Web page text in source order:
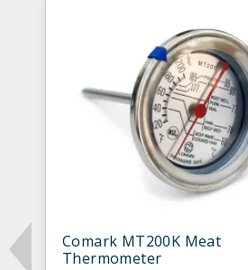
Comark MT200K Meat
Thermometer